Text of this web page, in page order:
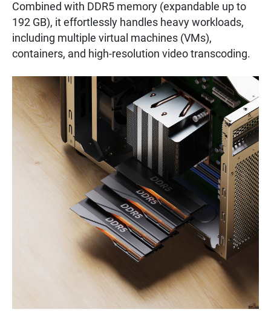
Combined with DDR5 memory (expandable up to
192 GB), it effortlessly handles heavy workloads,
including multiple virtual machines (VMs),
containers, and high-resolution video transcoding.